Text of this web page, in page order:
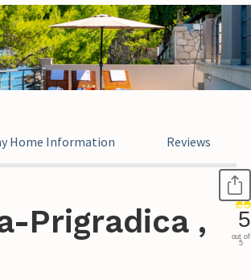
Home Information Reviews
Prigradica ,
5
out of
5